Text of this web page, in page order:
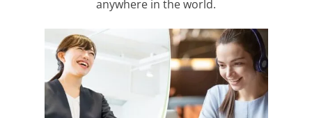
anywhere in the world.